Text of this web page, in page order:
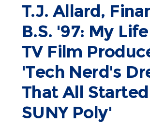
T.J. Allard,
B.S. '97: My
TV Film
'Tech Nerd's
That All
SUNY Poly'